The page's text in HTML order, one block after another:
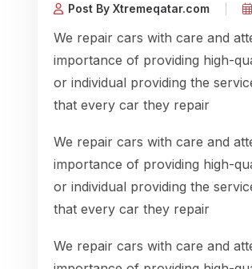
Post By Xtremeqatar.com
We repair cars with care and
importance of providing high-
or individual providing the
that every car they repair
We repair cars with care and
importance of providing high-
or individual providing the
that every car they repair
We repair cars with care and